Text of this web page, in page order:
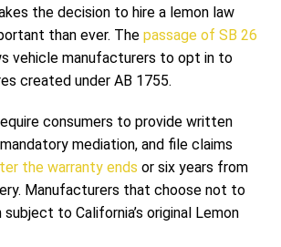
the decision to hire a lemon law
than ever. The passage of SB 26
vehicle manufacturers to opt in to
created under AB 1755.
consumers to provide written
mediation, and file claims
the warranty ends or six years from
Manufacturers that choose not to
to California’s original Lemon